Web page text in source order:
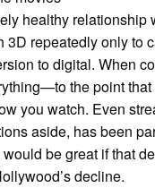
healthy relationship
repeatedly only to
to digital. When
the point
you watch. Even
aside, has been
be great if that
decline.